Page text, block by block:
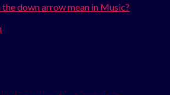
down arrow mean in Music?